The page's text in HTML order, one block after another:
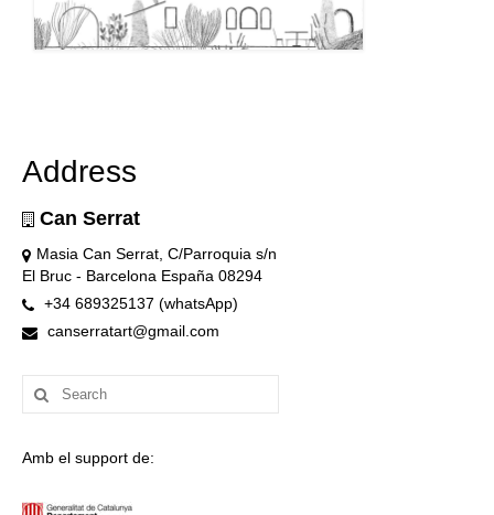
Address
Can Serrat
Masia Can Serrat, C/Parroquia s/n
El Bruc - Barcelona España 08294
+34 689325137 (whatsApp)
canserratart@gmail.com
Search
for:
Amb el support de: